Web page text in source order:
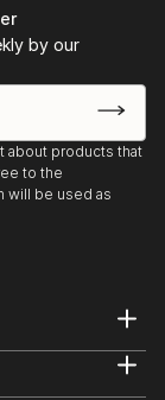
by our
about products that
to the
will be used as